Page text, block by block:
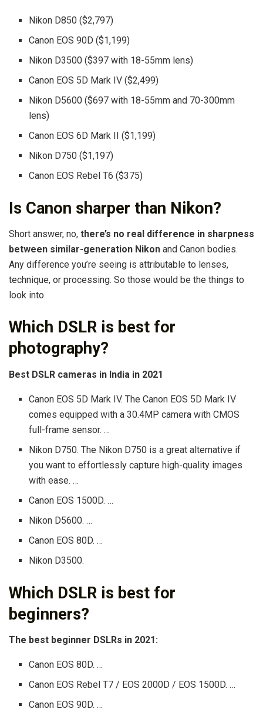
Nikon D850 ($2,797)
Canon EOS 90D ($1,199)
Nikon D3500 ($397 with 18-55mm lens)
Canon EOS 5D Mark IV ($2,499)
Nikon D5600 ($697 with 18-55mm and 70-300mm
lens)
Canon EOS 6D Mark II ($1,199)
Nikon D750 ($1,197)
Canon EOS Rebel T6 ($375)
Is Canon sharper than Nikon?
Short answer, no, there’s no real difference in sharpness
between similar-generation Nikon and Canon bodies.
Any difference you’re seeing is attributable to lenses,
technique, or processing. So those would be the things to
look into.
Which DSLR is best for
photography?
Best DSLR cameras in India in 2021
Canon EOS 5D Mark IV. The Canon EOS 5D Mark IV
comes equipped with a 30.4MP camera with CMOS
full-frame sensor. …
Nikon D750. The Nikon D750 is a great alternative if
you want to effortlessly capture high-quality images
with ease. …
Canon EOS 1500D. …
Nikon D5600. …
Canon EOS 80D. …
Nikon D3500.
Which DSLR is best for
beginners?
The best beginner DSLRs in 2021:
Canon EOS 80D. …
Canon EOS Rebel T7 / EOS 2000D / EOS 1500D. …
Canon EOS 90D. …